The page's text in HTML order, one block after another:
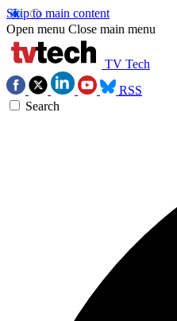
Skip to main content
Open menu Close main menu
TV Tech
RSS
Search